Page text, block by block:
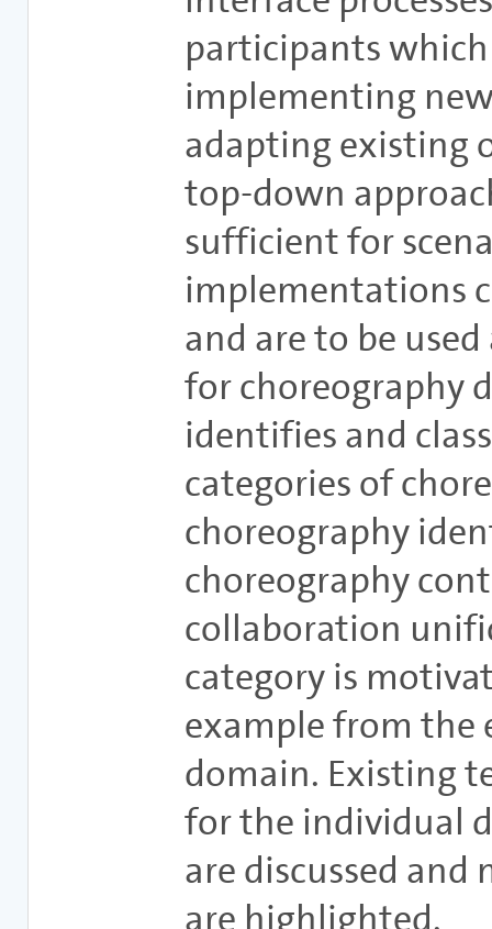
participants
implementing
adapting existing
top-down
sufficient for
implementations
and are to be
for choreography
identifies and
categories of
choreography
choreography
collaboration
category is
example from the
domain. Existing
for the individual
are discussed and
are highlighted.